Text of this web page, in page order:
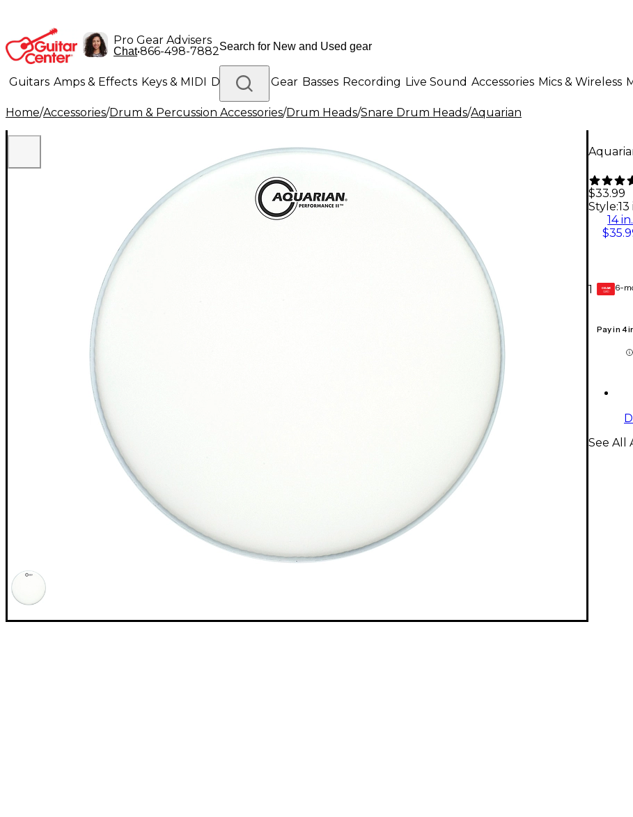
Pro Gear Advisers
Chat•866-498-7882
Guitars Amps & Effects Keys & MIDI Drums DJ Gear Basses Recording Live Sound Accessories Mics & Wireless
Lighting Band & Orchestra Platinum Gear
Home/Accessories/Drum & Percussion Accessories/Drum Heads/Snare Drum Heads/Aquarian
$33.99
Style:13
14 in.
1 GEAR
CARD 6-
Pay in
See All